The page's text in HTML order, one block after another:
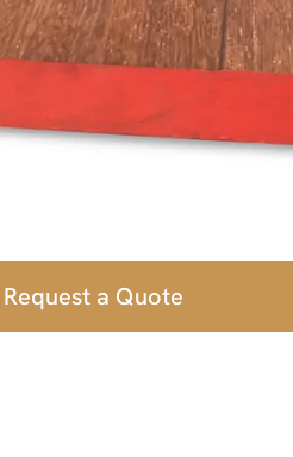
Request a Quote